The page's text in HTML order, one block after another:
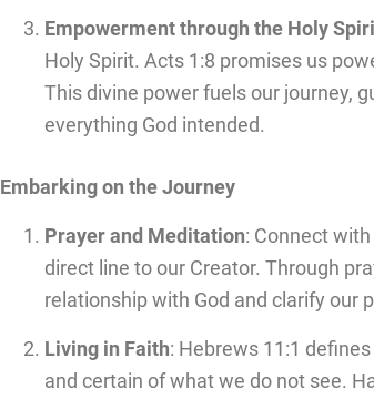
Empowerment through the Holy
Holy Spirit. Acts 1:8 promises us
This divine power fuels our journey,
everything God intended.
Embarking on the Journey
Prayer and Meditation: Connect
direct line to our Creator. Through
relationship with God and clarify our
Living in Faith: Hebrews 11:1
and certain of what we do not see.